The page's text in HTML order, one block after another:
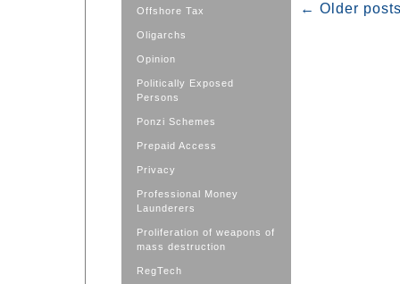
Offshore Tax
Oligarchs
Opinion
Politically Exposed
Persons
Ponzi Schemes
Prepaid Access
Privacy
Professional Money
Launderers
Proliferation of weapons of
mass destruction
RegTech
← Older